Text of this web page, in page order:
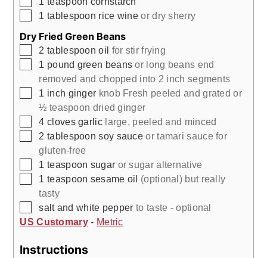
▢
1 tablespoon rice wineor dry sherry
Dry Fried Green Beans
▢
2 tablespoon oil for stir frying
▢
1 pound green beans or long beans end
removed and chopped into 2 inch segments
▢
1 inch ginger knob Fresh peeled and grated or
½ teaspoon dried ginger
▢
4 cloves garlic large, peeled and minced
▢
2 tablespoon soy sauce or tamari sauce for
gluten-free
▢
1 teaspoon sugar or sugar alternative
▢
1 teaspoon sesame oil (optional) but really
tasty
▢
salt and white pepper to taste - optional
US Customary - Metric
Instructions